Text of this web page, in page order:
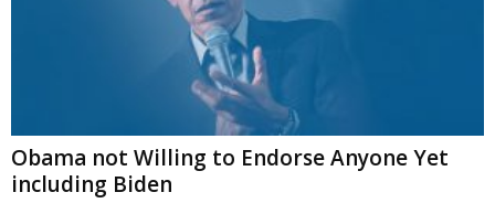
Obama not Willing to Endorse Anyone Yet
including Biden